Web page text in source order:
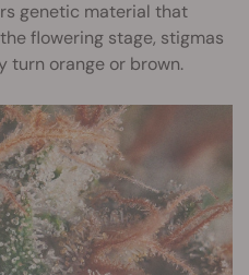
genetic material that
flowering stage, stigmas
turn orange or brown.